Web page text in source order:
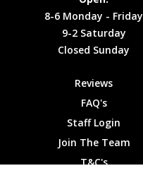
Cookies Friday
9-2
Saturday
Sunday
8-6 Monday - Friday
9-2 Saturday
Closed Sunday
Reviews
FAQ's
Staff Login
Join The Team
T&C's